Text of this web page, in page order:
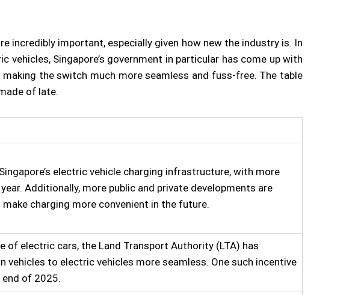
incredibly important, especially given how new the industry is. In
Singapore’s government in particular has come up with
the switch much more seamless and fuss-free. The table
of late.
electric vehicle charging infrastructure, with more
Additionally, more public and private developments are
charging more convenient in the future.
electric cars, the Land Transport Authority (LTA) has
to electric vehicles more seamless. One such incentive
of 2025.